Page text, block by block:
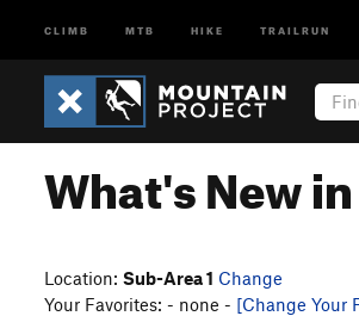
CLIMB MTB HIKE TRAILRUN
What's New
Location: Sub-Area 1 Change
Your Favorites: - none - [Change Your